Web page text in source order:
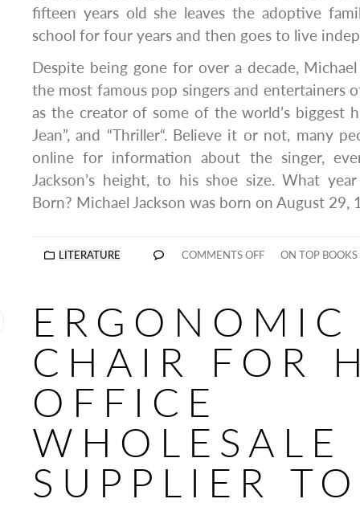
fifteen years old she leaves the adoptive
school for four years and then goes to live
Despite being gone for over a decade,
the most famous pop singers and entertainers
as the creator of some of the world’s biggest
Jean”, and “Thriller“. Believe it or not, many
online for information about the singer,
Jackson’s height, to his shoe size. What
Born? Michael Jackson was born on August 29,
LITERATURE COMMENTS OFF ON TOP
ERGONOMIC
CHAIR FOR
OFFICE
WHOLESALE
SUPPLIER